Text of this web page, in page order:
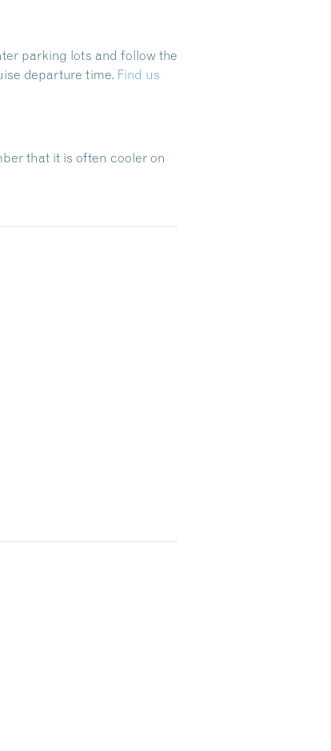
parking lots and follow the
departure time. Find us
that it is often cooler on